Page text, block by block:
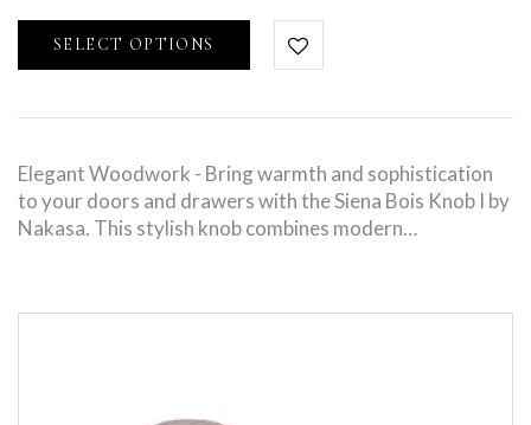
SELECT OPTIONS
Elegant Woodwork - Bring warmth and sophistication
to your doors and drawers with the Siena Bois Knob I by
Nakasa. This stylish knob combines modern…